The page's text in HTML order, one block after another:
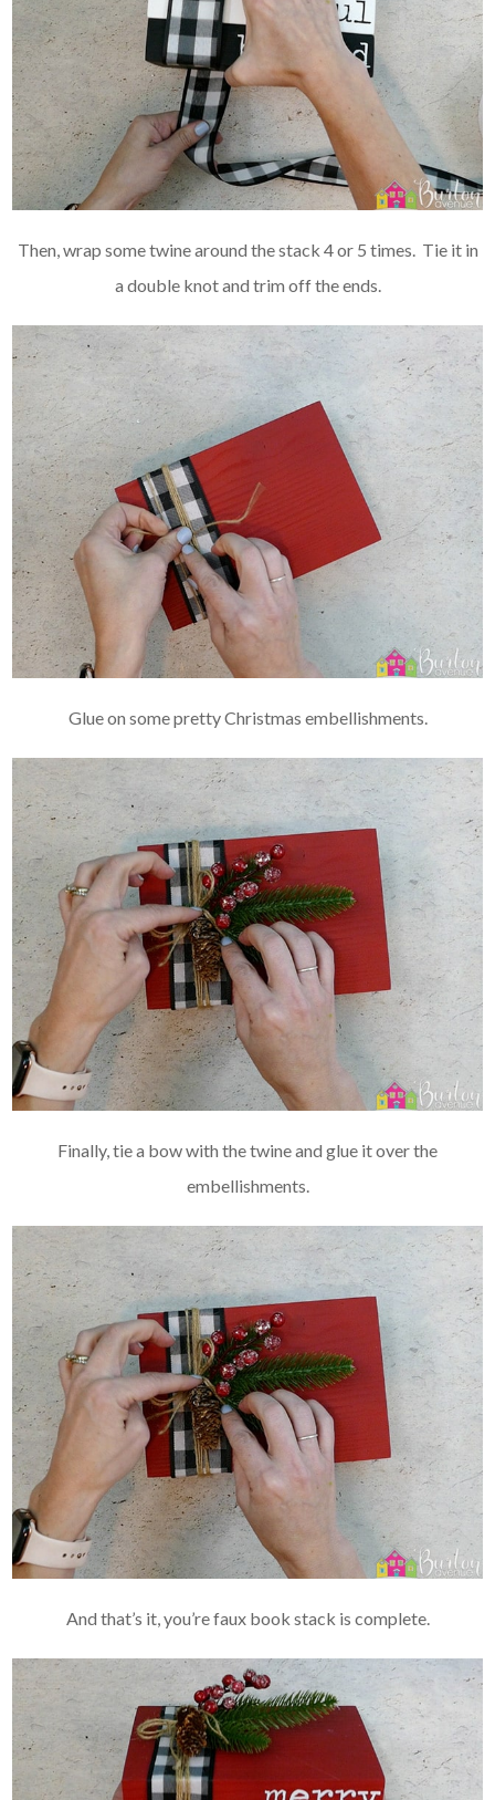
Then, wrap some twine around the stack 4 or 5 times. Tie it in
a double knot and trim off the ends.
Glue on some pretty Christmas embellishments.
Finally, tie a bow with the twine and glue it over the
embellishments.
And that’s it, you’re faux book stack is complete.